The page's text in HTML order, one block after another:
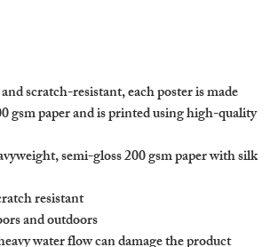
scratch-resistant, each poster is made
gsm paper and is printed using high-quality
semi-gloss 200 gsm paper with silk
resistant
and outdoors